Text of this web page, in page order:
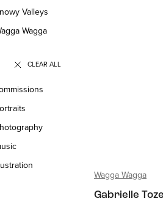
Valleys
Wagga
CLEAR ALL
Wagga Wagga
Gabrielle